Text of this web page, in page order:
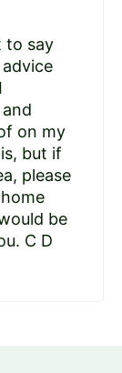
to say
on my
but if
please
be
C D